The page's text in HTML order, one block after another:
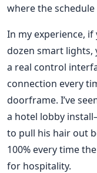
where the schedule
In my experience, if
dozen smart lights,
a real control
connection every
doorframe. I’ve
a hotel lobby
to pull his hair out
100% every time
for hospitality.